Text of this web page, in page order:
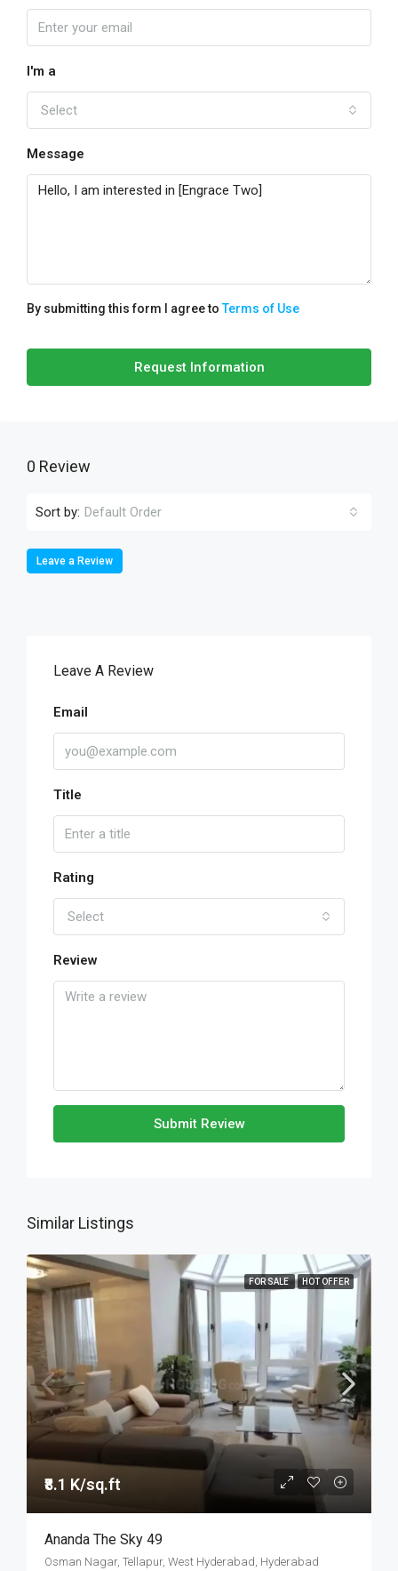
I'm a
Select
Message
By submitting this form I agree toTerms of Use
Request Information
0 Review
Sort by: Default Order
Leave a Review
Leave A Review
Email
Title
Rating
Select
Review
Submit Review
Similar Listings
FOR SALE HOT OFFER
₹8.1 K/sq.ft
Ananda The Sky 49
Osman Nagar, Tellapur, West Hyderabad, Hyderabad